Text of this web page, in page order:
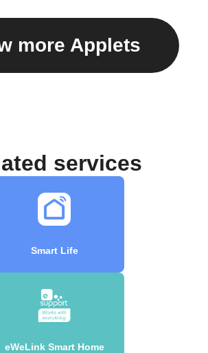
more Applets
services
Smart Life
eWeLink Smart Home